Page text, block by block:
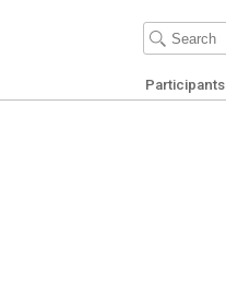
Participants